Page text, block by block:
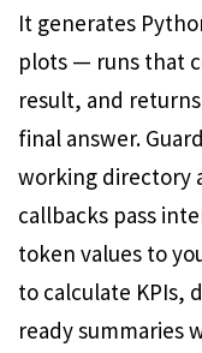
It generates
plots — runs that
result, and
final answer.
working directory
callbacks pass
token values ​​to
to calculate KPIs,
ready summaries